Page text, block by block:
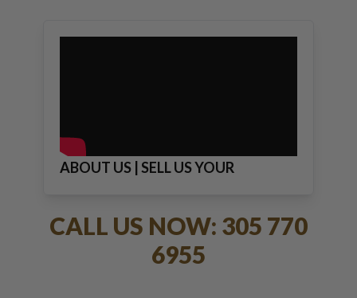
ABOUT US | SELL US YOUR
CALL US NOW: 305 770
6955